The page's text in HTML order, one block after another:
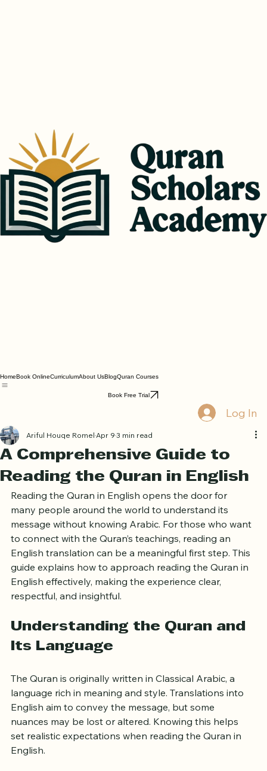
BlogQuran Courses
Log In
A Comprehensive Guide to
Reading the Quran in English
Ariful Houqe RomelApr 9 3 min read
Reading the Quran in English opens the door for
many people around the world to understand its
message without knowing Arabic. For those who want
to connect with the Quran’s teachings, reading an
English translation can be a meaningful first step. This
guide explains how to approach reading the Quran in
English effectively, making the experience clear,
Understanding the Quran and
The Quran is originally written in Classical Arabic, a
language rich in meaning and style. Translations into
English aim to convey the message, but some
nuances may be lost or altered. Knowing this helps
set realistic expectations when reading the Quran in